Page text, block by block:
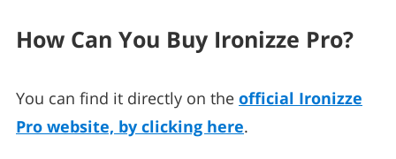
How Can You Buy Ironizze Pro?
You can find it directly on the official Ironizze
Pro website, by clicking here.